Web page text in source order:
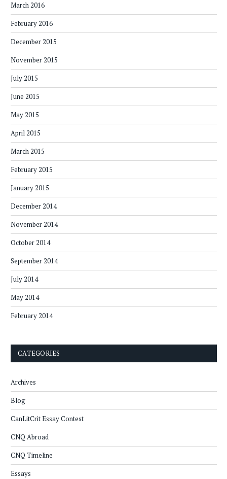
March 2016
February 2016
December 2015
November 2015
July 2015
June 2015
May 2015
April 2015
March 2015
February 2015
January 2015
December 2014
November 2014
October 2014
September 2014
July 2014
May 2014
February 2014
CATEGORIES
Archives
Blog
CanLitCrit Essay Contest
CNQ Abroad
CNQ Timeline
Essays